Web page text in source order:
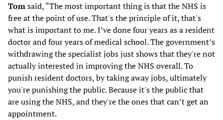
Tomsaid, “The most important thing is that the NHS is
free at the point of use. That's the principle of it, that's
what is important to me. I’ve done four years as a resident
doctor and four years of medical school. The government’s
withdrawing the specialist jobs just shows that they're not
actually interested in improving the NHS overall. To
punish resident doctors, by taking away jobs, ultimately
you're punishing the public. Because it's the public that
are using the NHS, and they're the ones that can’t get an
appointment.